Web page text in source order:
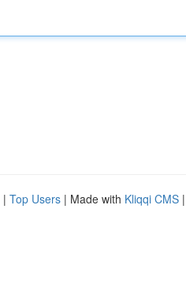
| Top Users | Made with Kliqqi CMS |